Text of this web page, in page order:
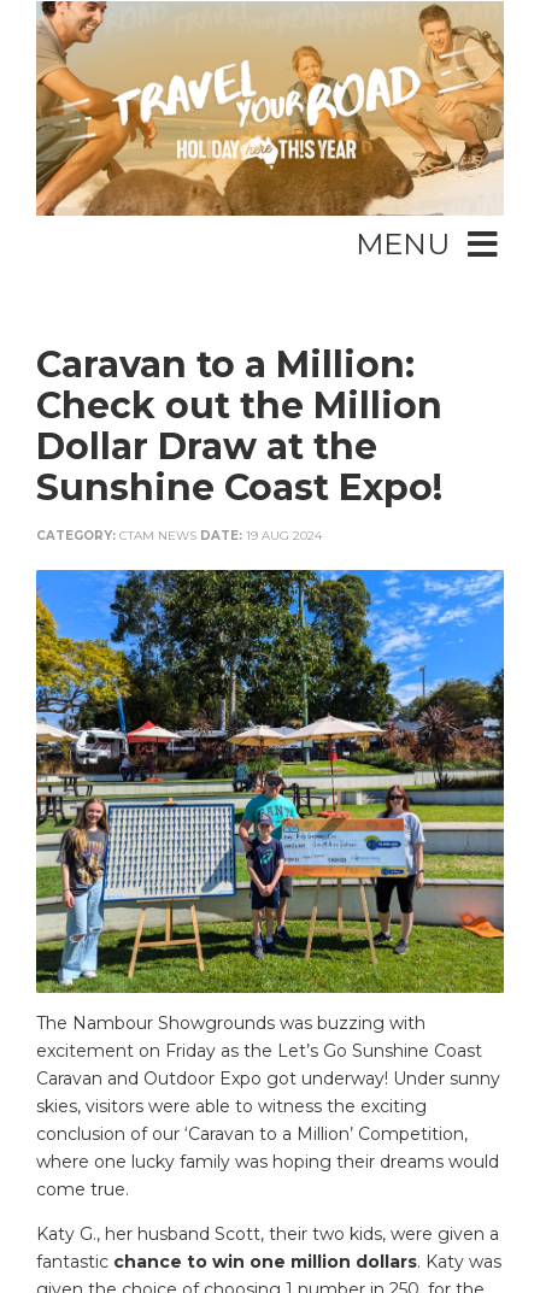
MENU
Caravan to a Million:
Check out the Million
Dollar Draw at the
Sunshine Coast Expo!
CATEGORY: CTAM NEWS DATE: 19 AUG 2024
The Nambour Showgrounds was buzzing with
excitement on Friday as the Let’s Go Sunshine Coast
Caravan and Outdoor Expo got underway! Under sunny
skies, visitors were able to witness the exciting
conclusion of our ‘Caravan to a Million’ Competition,
where one lucky family was hoping their dreams would
come true.
Katy G., her husband Scott, their two kids, were given a
fantastic chance to win one million dollars. Katy was